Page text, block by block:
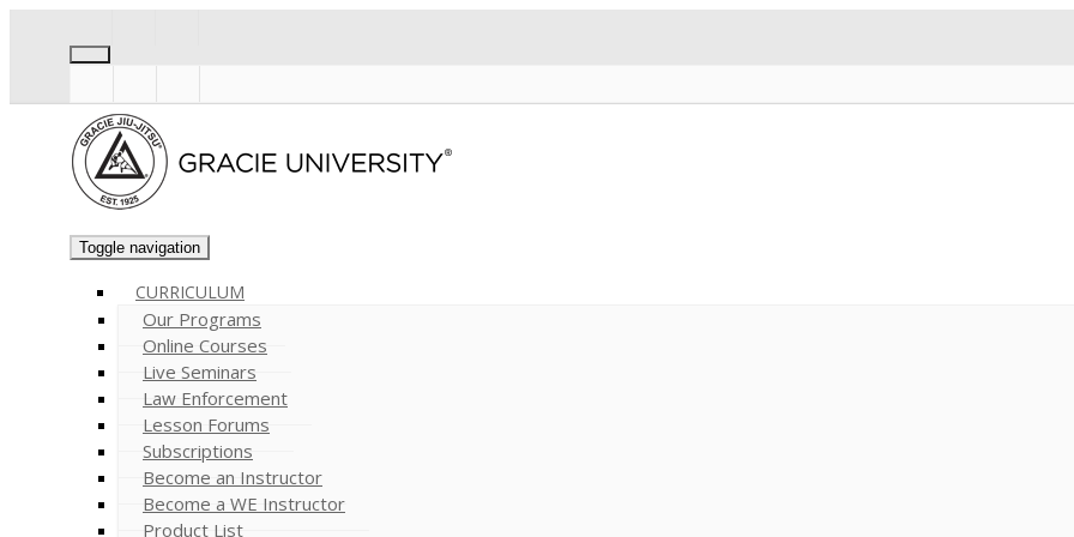
Toggle navigation
CURRICULUM
Our Programs
Online Courses
Live Seminars
Law Enforcement
Lesson Forums
Subscriptions
Become an Instructor
Become a WE Instructor
Product List